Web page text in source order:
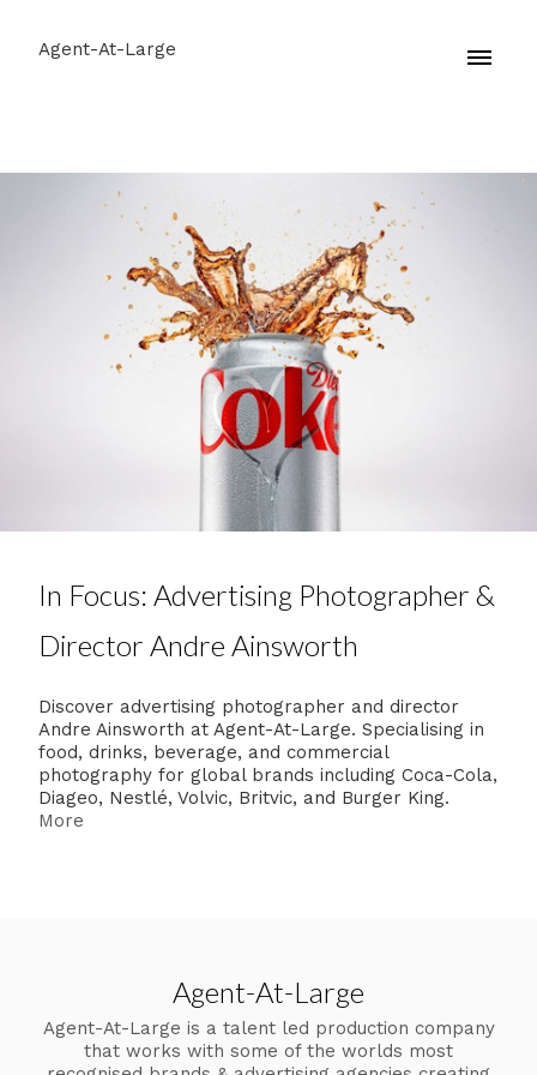
Agent-At-Large
In Focus: Advertising Photographer &
Director Andre Ainsworth
Discover advertising photographer and director
Andre Ainsworth at Agent-At-Large. Specialising in
food, drinks, beverage, and commercial
photography for global brands including Coca-Cola,
Diageo, Nestlé, Volvic, Britvic, and Burger King.
More
Agent-At-Large
Agent-At-Large is a talent led production company
that works with some of the worlds most